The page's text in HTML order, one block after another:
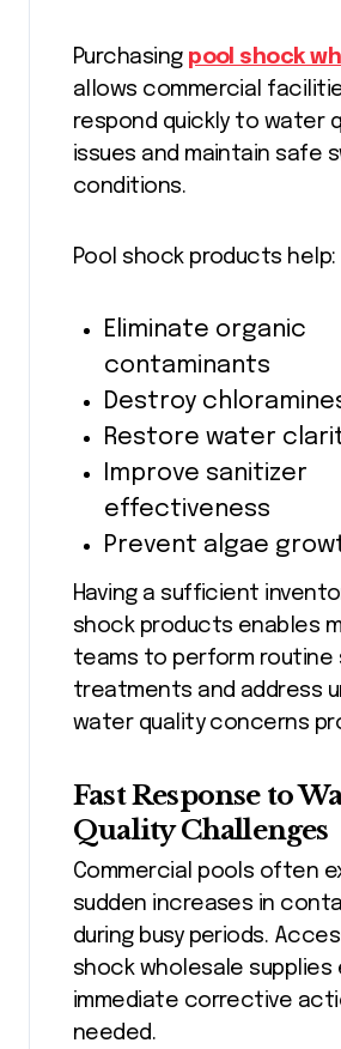
Purchasing pool shock
allows commercial
respond quickly to water
issues and maintain safe
conditions.
Pool shock products help:
Eliminate organic
contaminants
Destroy
Restore water
Improve sanitizer
effectiveness
Prevent algae
Having a sufficient
shock products enables
teams to perform routine
treatments and address
water quality concerns
Fast Response to
Quality Challenges
Commercial pools often
sudden increases in
during busy periods.
shock wholesale supplies
immediate corrective
needed.